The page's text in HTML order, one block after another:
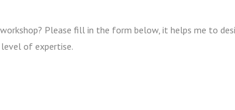
Please fill in the form below, it helps me to
of expertise.